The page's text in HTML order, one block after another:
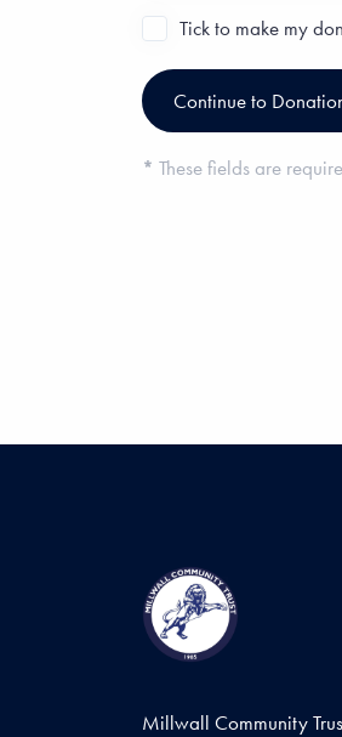
Tick to make my
* These fields are
Millwall Community